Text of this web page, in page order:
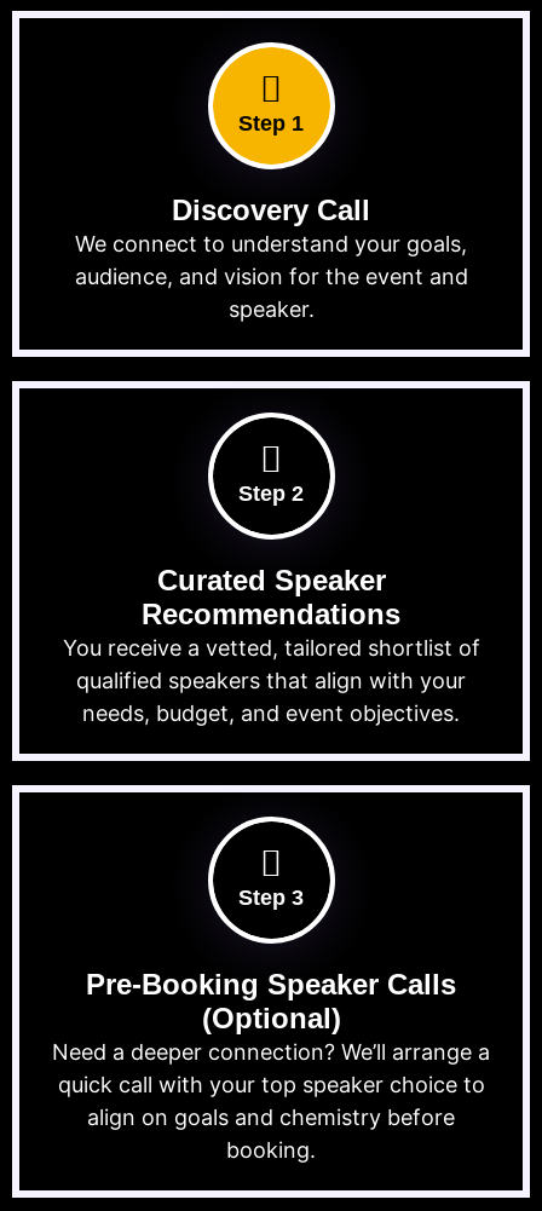
Step 1
Discovery Call
We connect to understand your goals,
audience, and vision for the event and
speaker.
Step 2
Curated Speaker
Recommendations
You receive a vetted, tailored shortlist of
qualified speakers that align with your
needs, budget, and event objectives.
Step 3
Pre-Booking Speaker Calls
(Optional)
Need a deeper connection? We’ll arrange a
quick call with your top speaker choice to
align on goals and chemistry before
booking.